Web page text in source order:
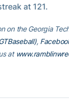
at 121.
on the Georgia
,
at